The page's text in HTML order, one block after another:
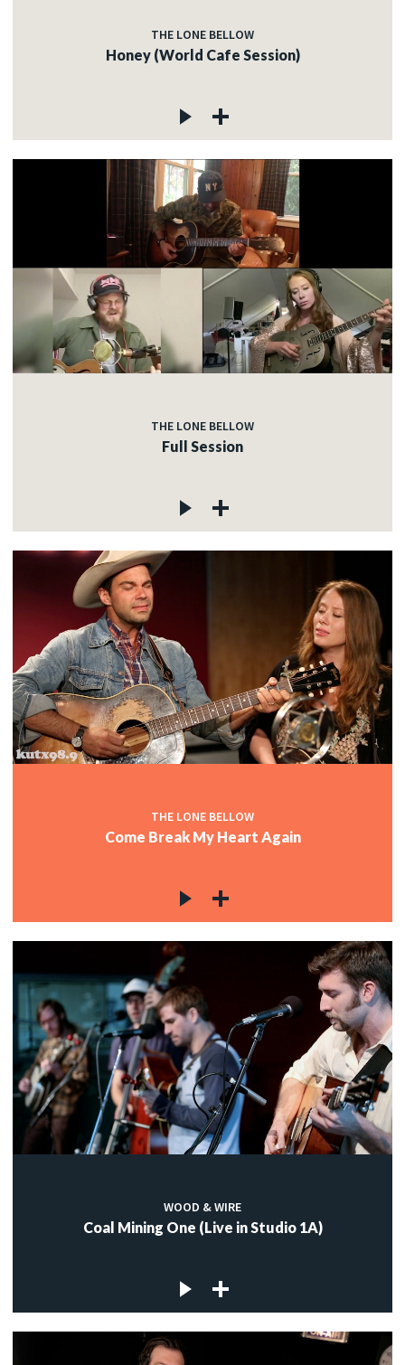
THE LONE BELLOW
Honey (World Cafe Session)
THE LONE BELLOW
Full Session
THE LONE BELLOW
Come Break My Heart Again
WOOD & WIRE
Coal Mining One (Live in Studio 1A)